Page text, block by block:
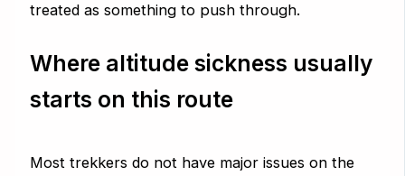
treated as something to push through.
Where altitude sickness usually
starts on this route
Most trekkers do not have major issues on the